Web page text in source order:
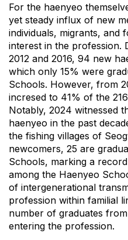
For the haenyeo
yet steady influx of new
individuals, migrants, and
interest in the profession.
2012 and 2016, 94 new
which only 15% were
Schools. However, from
incresed to 41% of the
Notably, 2024 witnessed
haenyeo in the past
the fishing villages of
newcomers, 25 are
Schools, marking a
among the Haenyeo
of intergenerational
profession within familial
number of graduates
entering the profession.